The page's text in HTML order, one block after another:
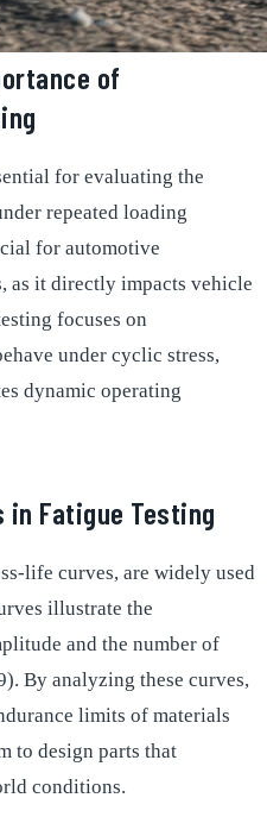
of
for evaluating the
repeated loading
for automotive
as it directly impacts vehicle
focuses on
under cyclic stress,
dynamic operating
in Fatigue Testing
life curves, are widely used
illustrate the
and the number of
By analyzing these curves,
limits of materials
to design parts that
conditions.